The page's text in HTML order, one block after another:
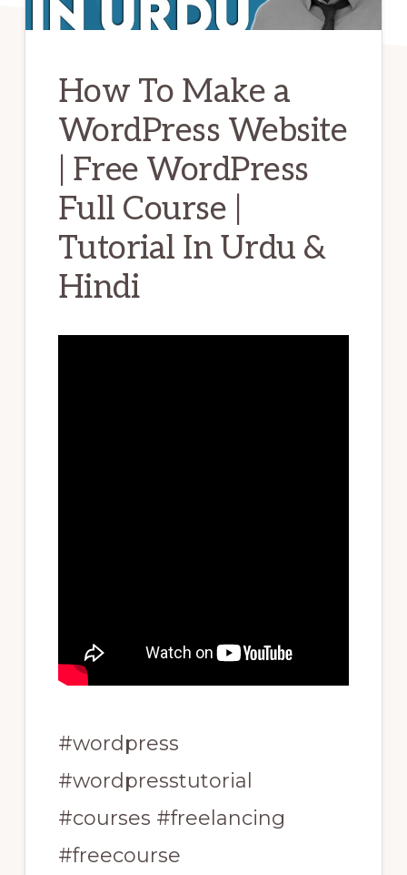
How To Make a
WordPress Website
| Free WordPress
Full Course |
Tutorial In Urdu &
Hindi
#wordpress
#wordpresstutorial
#courses #freelancing
#freecourse